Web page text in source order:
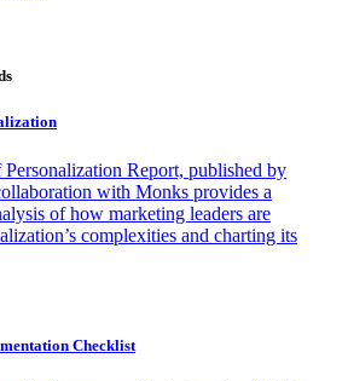
Report, published by
with Monks provides a
of how marketing leaders are
complexities and charting its
Checklist